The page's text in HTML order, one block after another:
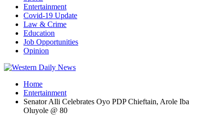
Entertainment
Covid-19 Update
Law & Crime
Education
Job Opportunities
Opinion
Home
Entertainment
Senator Alli Celebrates Oyo PDP Chieftain, Arole Iba
Oluyole @ 80